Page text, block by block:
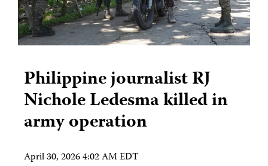
Philippine journalist RJ
Nichole Ledesma killed in
army operation
April 30, 2026 4:02 AM EDT